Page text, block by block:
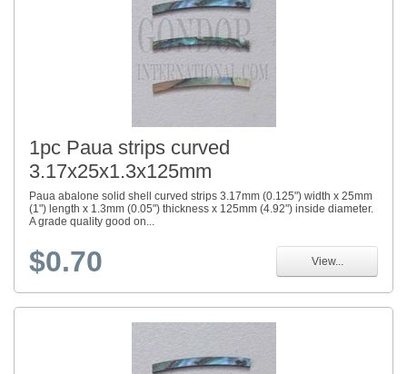
1pc Paua strips curved
3.17x25x1.3x125mm
Paua abalone solid shell curved strips 3.17mm (0.125") width x 25mm
(1") length x 1.3mm (0.05") thickness x 125mm (4.92") inside diameter.
A grade quality good on...
$0.70 View...